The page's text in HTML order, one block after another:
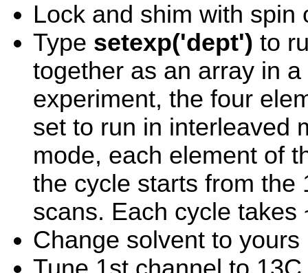
Lock and shim with spin
Type setexp('dept') to
together as an array in
experiment, the four
set to run in interleaved
mode, each element of
the cycle starts from
scans. Each cycle takes
Change solvent to yours